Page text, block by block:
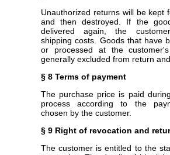
Unauthorized returns will be kept
and then destroyed. If the
delivered again, the
shipping costs. Goods that have
or processed at the
generally excluded from return
§ 8 Terms of payment
The purchase price is paid
process according to the
chosen by the customer.
§ 9 Right of revocation and
The customer is entitled to the